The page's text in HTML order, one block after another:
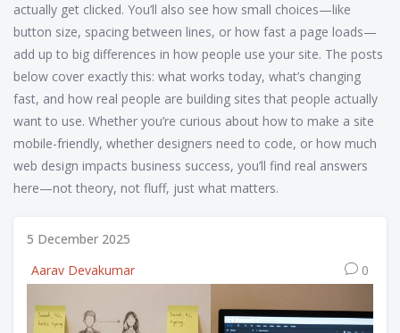
actually get clicked. You’ll also see how small choices—like
button size, spacing between lines, or how fast a page loads—
add up to big differences in how people use your site. The posts
below cover exactly this: what works today, what’s changing
fast, and how real people are building sites that people actually
want to use. Whether you’re curious about how to make a site
mobile-friendly, whether designers need to code, or how much
web design impacts business success, you’ll find real answers
here—not theory, not fluff, just what matters.
5 December 2025
Aarav Devakumar
0